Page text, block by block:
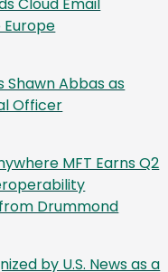
Shawn Abbas as
Officer
MFT Earns Q2
Drummond
by U.S. News as a